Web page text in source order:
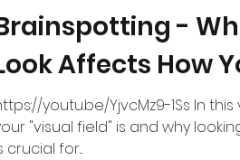
-
Affects How
youtu.be/YjvcMz9-1Ss In this video, learn what
"visual field" is and why
crucial for...